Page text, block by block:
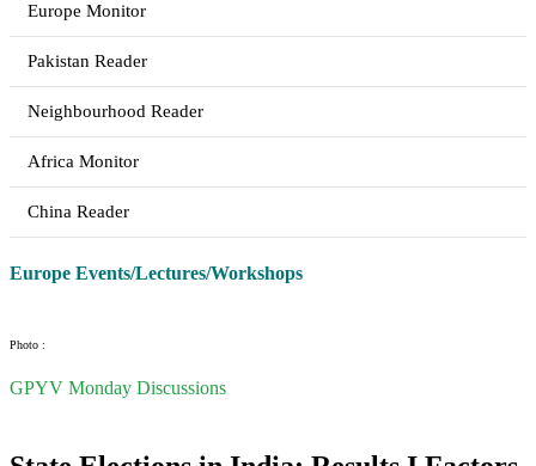
Europe Monitor
Pakistan Reader
Neighbourhood Reader
Africa Monitor
China Reader
Europe Events/Lectures/Workshops
Photo :
GPYV Monday Discussions